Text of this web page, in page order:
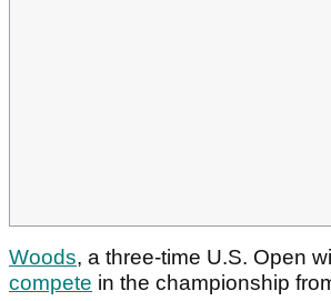
Woods, a three-time U.S. Open
compete in the championship